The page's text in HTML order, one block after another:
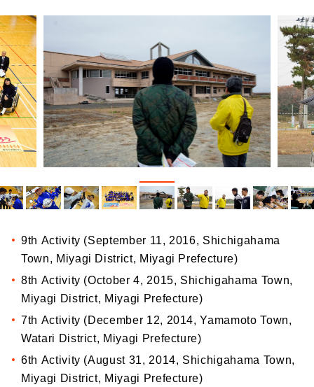
9th Activity (September 11, 2016, Shichigahama
Town, Miyagi District, Miyagi Prefecture)
8th Activity (October 4, 2015, Shichigahama Town,
Miyagi District, Miyagi Prefecture)
7th Activity (December 12, 2014, Yamamoto Town,
Watari District, Miyagi Prefecture)
6th Activity (August 31, 2014, Shichigahama Town,
Miyagi District, Miyagi Prefecture)